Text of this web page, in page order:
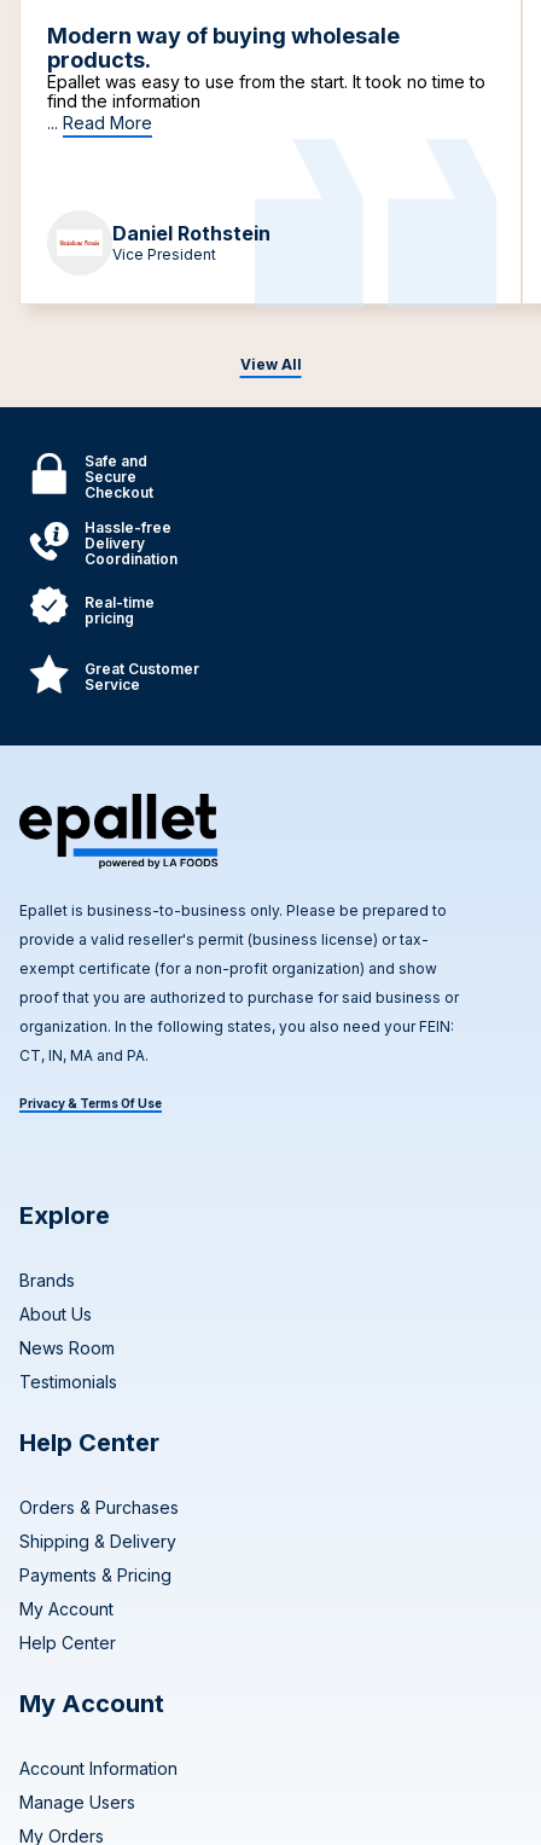
View All
Modern way of buying wholesale
products.
Epallet was easy to use from the start. It took no time to
find the information
... Read More
Daniel Rothstein
Vice President
Safe and
Secure
Checkout
Hassle-free
Delivery
Coordination
Real-time
pricing
Great Customer
Service
Epallet is business-to-business only. Please be prepared to
provide a valid reseller's permit (business license) or tax-
exempt certificate (for a non-profit organization) and show
proof that you are authorized to purchase for said business or
organization. In the following states, you also need your FEIN:
CT, IN, MA and PA.
Privacy & Terms Of Use
Explore
Brands
About Us
News Room
Testimonials
Help Center
Orders & Purchases
Shipping & Delivery
Payments & Pricing
My Account
Help Center
My Account
Account Information
Manage Users
My Orders